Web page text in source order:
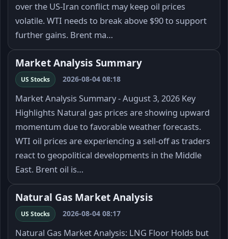
over the US-Iran conflict may keep oil prices
volatile. WTI needs to break above $90 to support
further gains. Brent ma…
Market Analysis Summary
US Stocks 2026-08-04 08:18
Market Analysis Summary - August 3, 2026 Key
Highlights Natural gas prices are showing upward
momentum due to favorable weather forecasts.
WTI oil prices are experiencing a sell-off as traders
react to geopolitical developments in the Middle
East. Brent oil is…
Natural Gas Market Analysis
US Stocks 2026-08-04 08:17
Natural Gas Market Analysis: LNG Floor Holds but